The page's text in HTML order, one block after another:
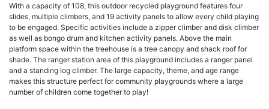
With a capacity of 108, this outdoor recycled playground features four
slides, multiple climbers, and 19 activity panels to allow every child playing
to be engaged. Specific activities include a zipper climber and disk climber
as well as bongo drum and kitchen activity panels. Above the main
platform space within the treehouse is a tree canopy and shack roof for
shade. The ranger station area of this playground includes a ranger panel
and a standing log climber. The large capacity, theme, and age range
makes this structure perfect for community playgrounds where a large
number of children come together to play!